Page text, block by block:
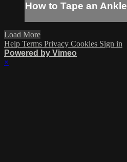
How to Tape an Ankle
Load More
Help Terms Privacy Cookies Sign in
Powered by Vimeo
×